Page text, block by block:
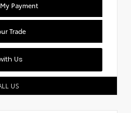
Payment
Trade
Us
US